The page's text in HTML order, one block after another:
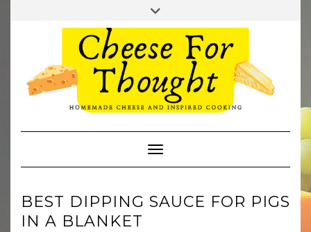
REDDIT
Toggle
Toggle Navigation
BEST DIPPING SAUCE FOR PIGS
IN A BLANKET